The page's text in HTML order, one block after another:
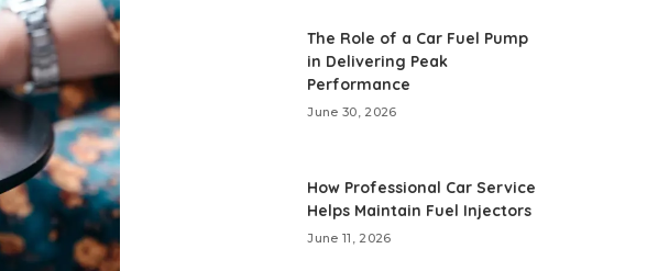
The Role of a Car Fuel Pump
in Delivering Peak
Performance
June 30, 2026
How Professional Car Service
Helps Maintain Fuel Injectors
June 11, 2026